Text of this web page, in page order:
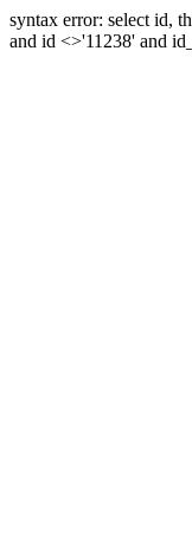
syntax error: select id,
and id <>'11238' and